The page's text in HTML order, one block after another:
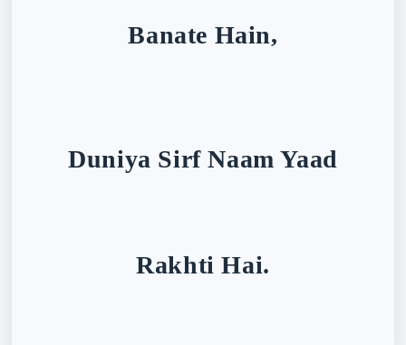
Banate Hain,
Duniya Sirf Naam Yaad
Rakhti Hai.